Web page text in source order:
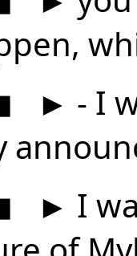
► - I
► I